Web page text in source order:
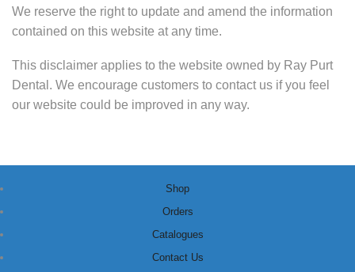
We reserve the right to update and amend the information
contained on this website at any time.
This disclaimer applies to the website owned by Ray Purt
Dental. We encourage customers to contact us if you feel
our website could be improved in any way.
Shop
Orders
Catalogues
Contact Us